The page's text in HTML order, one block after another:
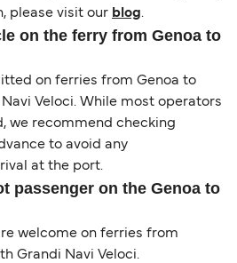
please visit our blog.
on the ferry from Genoa to
on ferries from Genoa to
Veloci. While most operators
we recommend checking
to avoid any
at the port.
passenger on the Genoa to
welcome on ferries from
Grandi Navi Veloci.